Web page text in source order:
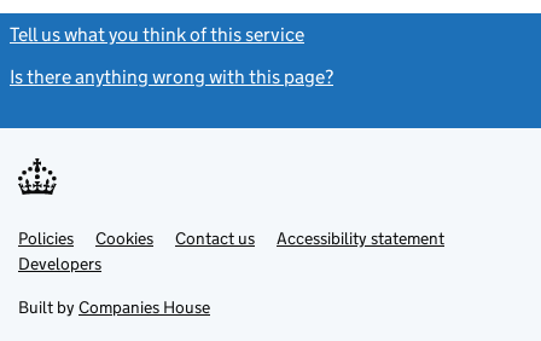
Tell us what you think of this service
Is there anything wrong with this page?
Support links
PoliciesLink
opens
in
tab
Cookies Contact usLinkAccessibility statement
DevelopersLink
in
new
Built by Companies House